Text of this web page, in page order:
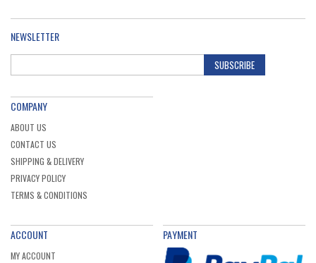
NEWSLETTER
SUBSCRIBE
COMPANY
ABOUT US
CONTACT US
SHIPPING & DELIVERY
PRIVACY POLICY
TERMS & CONDITIONS
ACCOUNT
MY ACCOUNT
PAYMENT